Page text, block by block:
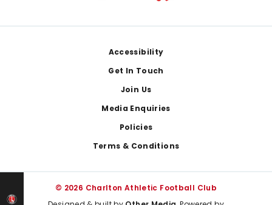
Accessibility
Get In Touch
Join Us
Media Enquiries
Policies
Terms & Conditions
© 2026 Charlton Athletic Football Club